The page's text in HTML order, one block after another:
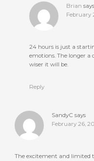
Brian says
February
24 hours is just a
emotions. The longer
wiser it will be.
Reply
SandyC says
February 26,
The excitement and limited